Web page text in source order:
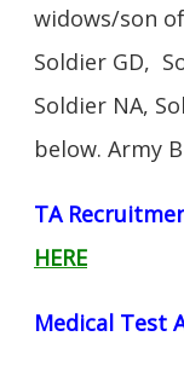
widows/son
Soldier GD,
Soldier NA,
below. Army
TA
HERE
Medical Test